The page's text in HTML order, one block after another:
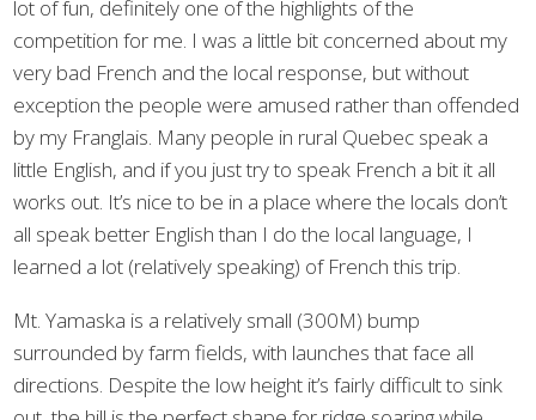
lot of fun, definitely one of the highlights of the
competition for me. I was a little bit concerned about my
very bad French and the local response, but without
exception the people were amused rather than offended
by my Franglais. Many people in rural Quebec speak a
little English, and if you just try to speak French a bit it all
works out. It’s nice to be in a place where the locals don’t
all speak better English than I do the local language, I
learned a lot (relatively speaking) of French this trip.
Mt. Yamaska is a relatively small (300M) bump
surrounded by farm fields, with launches that face all
directions. Despite the low height it’s fairly difficult to sink